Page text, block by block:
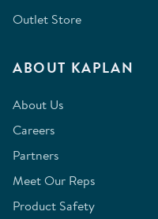
Outlet Store
ABOUT KAPLAN
About Us
Careers
Partners
Meet Our Reps
Product Safety